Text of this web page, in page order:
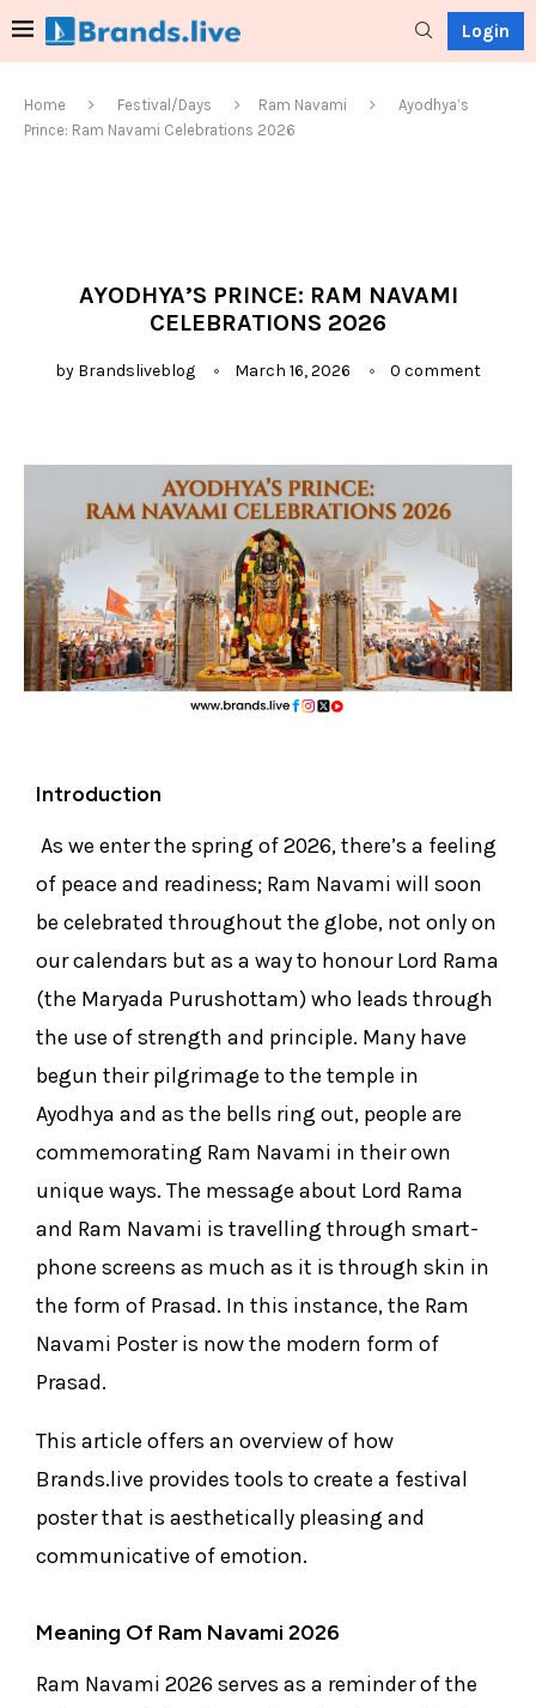
Login
Home Festival/Days Ram Navami
Ayodhya’s
Prince: Ram Navami Celebrations 2026
AYODHYA’S PRINCE: RAM NAVAMI
CELEBRATIONS 2026
by Brandsliveblog March 16, 2026 0 comment
Introduction
As we enter the spring of 2026, there’s a feeling
of peace and readiness; Ram Navami will soon
be celebrated throughout the globe, not only on
our calendars but as a way to honour Lord Rama
(the Maryada Purushottam) who leads through
the use of strength and principle. Many have
begun their pilgrimage to the temple in
Ayodhya and as the bells ring out, people are
commemorating Ram Navami in their own
unique ways. The message about Lord Rama
and Ram Navami is travelling through smart-
phone screens as much as it is through skin in
the form of Prasad. In this instance, the Ram
Navami Poster is now the modern form of
Prasad.
This article offers an overview of how
Brands.live provides tools to create a festival
poster that is aesthetically pleasing and
communicative of emotion.
Meaning Of Ram Navami 2026
Ram Navami 2026 serves as a reminder of the